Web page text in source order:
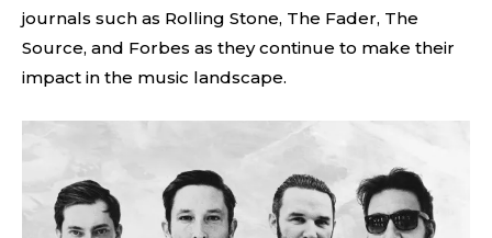
journals such as Rolling Stone, The Fader, The
Source, and Forbes as they continue to make their
impact in the music landscape.